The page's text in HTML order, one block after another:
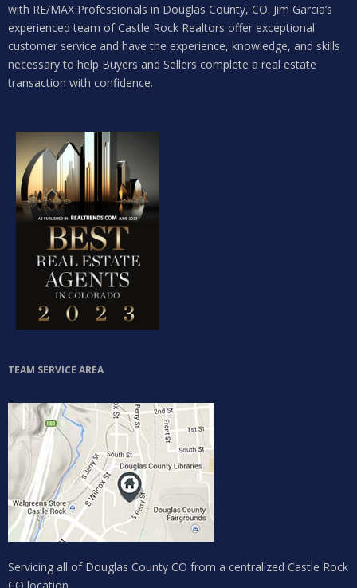
with RE/MAX Professionals in Douglas County, CO. Jim Garcia’s
experienced team of Castle Rock Realtors offer exceptional
customer service and have the experience, knowledge, and skills
necessary to help Buyers and Sellers complete a real estate
transaction with confidence.
TEAM SERVICE AREA
Servicing all of Douglas County CO from a centralized Castle Rock
LOGIN
Lost your password?